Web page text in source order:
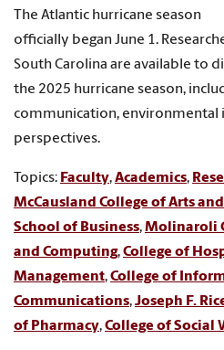
The Atlantic hurricane season
officially began June 1.
South Carolina are available to
the 2025 hurricane season,
communication, environmental
perspectives.
Topics: Faculty,Academics,
McCausland College of Arts
School of Business,Molinaroli
and Computing,College of
Management,College of
Communications,Joseph F.
of Pharmacy,College of Social